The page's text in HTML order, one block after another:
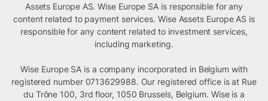
Assets Europe AS. Wise Europe SA is responsible for any
content related to payment services. Wise Assets Europe AS is
responsible for any content related to investment services,
including marketing.
Wise Europe SA is a company incorporated in Belgium with
registered number 0713629988. Our registered office is at Rue
du Trône 100, 3rd floor, 1050 Brussels, Belgium. Wise is a